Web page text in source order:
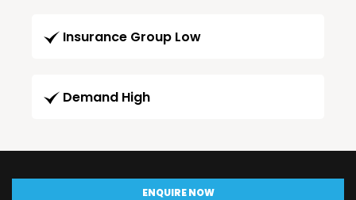
Insurance Group Low
Demand High
ENQUIRE NOW